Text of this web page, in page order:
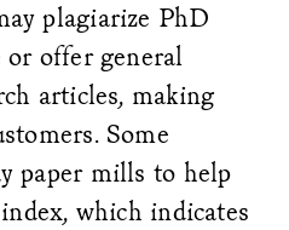
plagiarize PhD
offer general
articles, making
Some
paper mills to help
which indicates